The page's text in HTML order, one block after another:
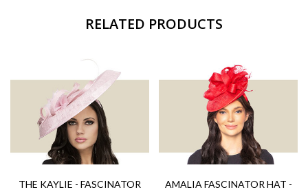
RELATED PRODUCTS
THE KAYLIE - FASCINATOR
AMALIA FASCINATOR HAT -